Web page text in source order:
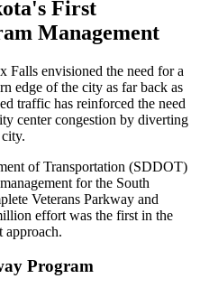
First
Management
Falls envisioned the need for a
edge of the city as far back as
traffic has reinforced the need
center congestion by diverting
of Transportation (SDDOT)
for the South
Veterans Parkway and
effort was the first in the
approach.
Program